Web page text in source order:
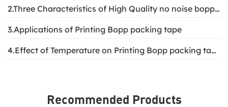
2.Three Characteristics of High Quality no noise bopp tape
3.Applications of Printing Bopp packing tape
4.Effect of Temperature on Printing Bopp packing tape
Recommended Products